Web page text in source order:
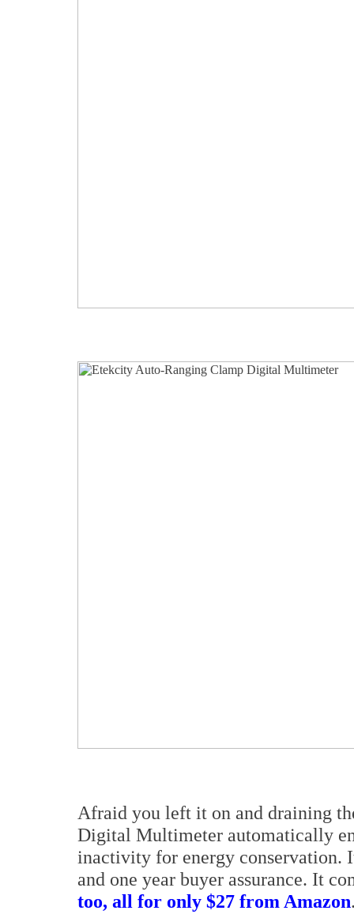
Afraid you left it on and draining
Digital Multimeter automatically
inactivity for energy conservation.
and one year buyer assurance. It
too, all for only $27 from Amazon